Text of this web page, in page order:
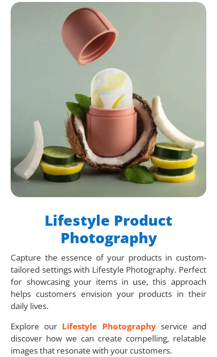
Lifestyle Product
Photography
Capture the essence of your products in custom-
tailored settings with Lifestyle Photography. Perfect
for showcasing your items in use, this approach
helps customers envision your products in their
daily lives.
Explore our Lifestyle Photographyservice and
discover how we can create compelling, relatable
images that resonate with your customers.